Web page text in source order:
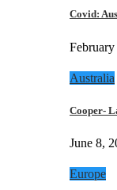
Covid:
Australia
Cooper-
June 8,
Europe